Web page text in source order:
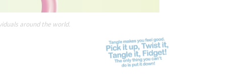
around the world.